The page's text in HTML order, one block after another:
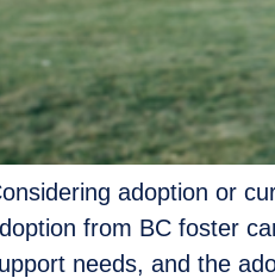
adoption or
from BC foster
needs, and the